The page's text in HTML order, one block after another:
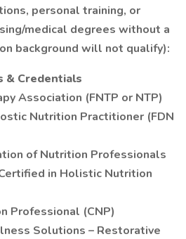
personal training, or
medical degrees without a
background will not qualify):
& Credentials
Association (FNTP or NTP)
Nutrition Practitioner (FDN
of Nutrition Professionals
in Holistic Nutrition
Professional (CNP)
Solutions – Restorative